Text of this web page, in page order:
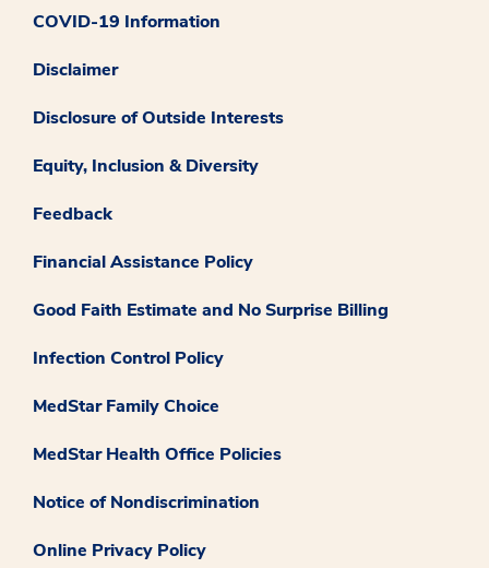
COVID-19 Information
Disclaimer
Disclosure of Outside Interests
Equity, Inclusion & Diversity
Feedback
Financial Assistance Policy
Good Faith Estimate and No Surprise Billing
Infection Control Policy
MedStar Family Choice
MedStar Health Office Policies
Notice of Nondiscrimination
Online Privacy Policy